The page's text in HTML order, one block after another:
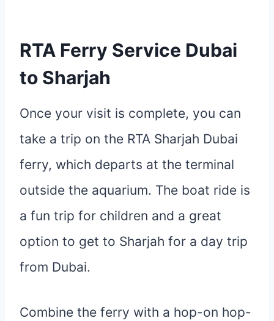
RTA Ferry Service Dubai
to Sharjah
Once your visit is complete, you can
take a trip on the RTA Sharjah Dubai
ferry, which departs at the terminal
outside the aquarium. The boat ride is
a fun trip for children and a great
option to get to Sharjah for a day trip
from Dubai.
Combine the ferry with a hop-on hop-